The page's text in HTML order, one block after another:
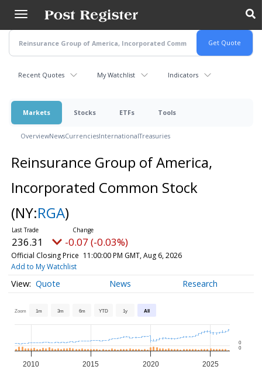
main
content
Recent Quotes My Watchlist Indicators
Markets Stocks ETFs Tools
OverviewNewsCurrenciesInternationalTreasuries
Reinsurance Group of America,
Incorporated Common Stock
(NY:RGA)
236.31 -0.07 (-0.03%)
Official Closing Price 11:00:00 PM GMT, Aug 6, 2026
Add to My Watchlist
Quote News Research
Zoom 1m 3m 6m YTD 1y All
2010 2015 2020 2025
0
0